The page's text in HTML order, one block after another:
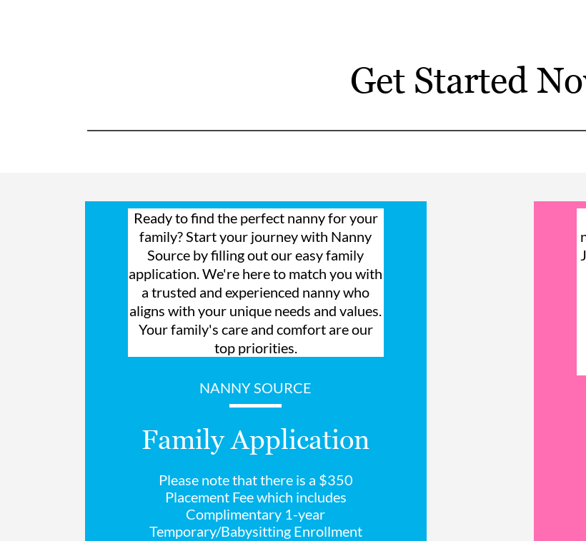
Get Started
Ready to find the perfect nanny for your
family? Start your journey with Nanny
Source by filling out our easy family
application. We're here to match you with
a trusted and experienced nanny who
aligns with your unique needs and values.
Your family's care and comfort are our
top priorities.
NANNY SOURCE
Family Application
Please note that there is a $350
Placement Fee which includes
Complimentary 1-year
Temporary/Babysitting Enrollment